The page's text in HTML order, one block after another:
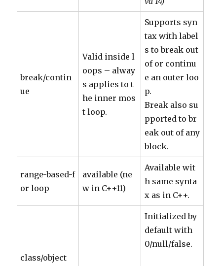
break/contin
ue
Valid inside l
oops – alway
s applies to t
he inner mos
t loop.
Supports syn
tax with label
s to break out
of or continu
e an outer loo
p.
Break also su
pported to br
eak out of any
block.
range-based-f
or loop
available (ne
w in C++11)
Available wit
h same synta
x as in C++.
class/object
Initialized by
default with
0/null/false.